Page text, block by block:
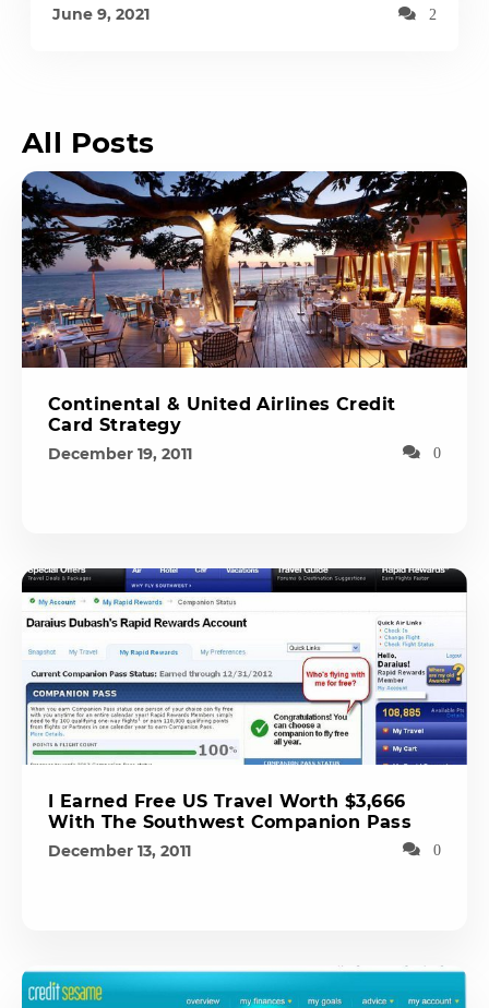
June 9, 2021 2
All Posts
Continental & United Airlines Credit
Card Strategy
December 19, 2011 0
I Earned Free US Travel Worth $3,666
With The Southwest Companion Pass
December 13, 2011 0